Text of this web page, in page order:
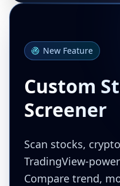
New Feature
Custom
Screener
Scan stocks,
TradingView-
Compare trend,